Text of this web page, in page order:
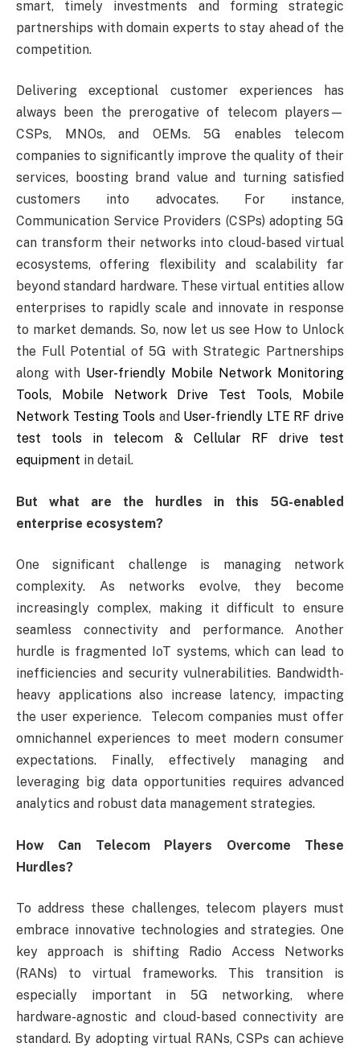
smart, timely investments and forming strategic
partnerships with domain experts to stay ahead of the
competition.
Delivering exceptional customer experiences has
always been the prerogative of telecom players—
CSPs, MNOs, and OEMs. 5G enables telecom
companies to significantly improve the quality of their
services, boosting brand value and turning satisfied
customers into advocates. For instance,
Communication Service Providers (CSPs) adopting 5G
can transform their networks into cloud-based virtual
ecosystems, offering flexibility and scalability far
beyond standard hardware. These virtual entities allow
enterprises to rapidly scale and innovate in response
to market demands. So, now let us see How to Unlock
the Full Potential of 5G with Strategic Partnerships
along with User-friendly Mobile Network Monitoring
Tools, Mobile Network Drive Test Tools, Mobile
Network Testing Tools and User-friendly LTE RF drive
test tools in telecom & Cellular RF drive test
equipment in detail.
But what are the hurdles in this 5G-enabled
enterprise ecosystem?
One significant challenge is managing network
complexity. As networks evolve, they become
increasingly complex, making it difficult to ensure
seamless connectivity and performance. Another
hurdle is fragmented IoT systems, which can lead to
inefficiencies and security vulnerabilities. Bandwidth-
heavy applications also increase latency, impacting
the user experience. Telecom companies must offer
omnichannel experiences to meet modern consumer
expectations. Finally, effectively managing and
leveraging big data opportunities requires advanced
analytics and robust data management strategies.
How Can Telecom Players Overcome These
Hurdles?
To address these challenges, telecom players must
embrace innovative technologies and strategies. One
key approach is shifting Radio Access Networks
(RANs) to virtual frameworks. This transition is
especially important in 5G networking, where
hardware-agnostic and cloud-based connectivity are
standard. By adopting virtual RANs, CSPs can achieve